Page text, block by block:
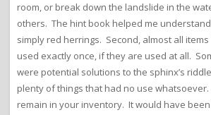
room, or break down the landslide in the
others. The hint book helped me
simply red herrings. Second, almost all
used exactly once, if they are used at all.
were potential solutions to the sphinx’s
plenty of things that had no use
remain in your inventory. It would have